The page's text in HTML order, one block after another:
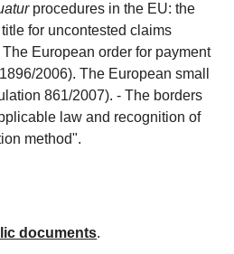
procedures in the EU: the
for uncontested claims
European order for payment
2006). The European small
861/2007). - The borders
law and recognition of
method".
documents.